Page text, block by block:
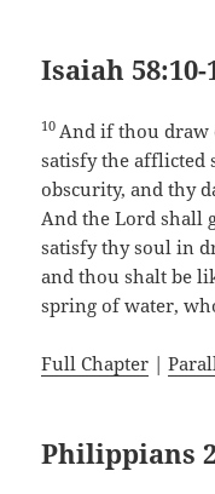
Isaiah 58:10-
10 And if thou draw
satisfy the
obscurity, and thy
And the Lord shall
satisfy thy soul in
and thou shalt be
spring of water,
Full Chapter |
Philippians